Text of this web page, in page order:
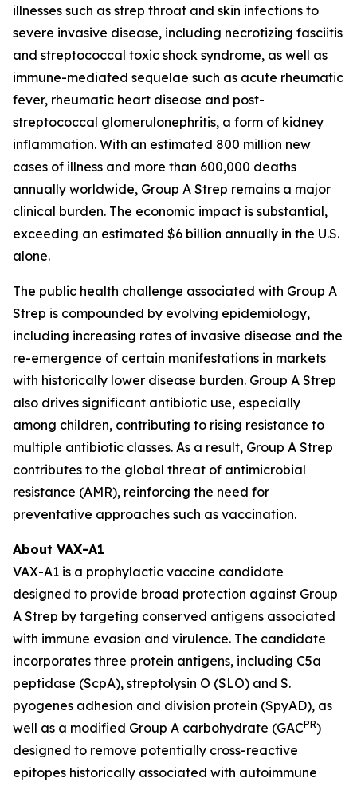
illnesses such as strep throat and skin infections to
severe invasive disease, including necrotizing fasciitis
and streptococcal toxic shock syndrome, as well as
immune-mediated sequelae such as acute rheumatic
fever, rheumatic heart disease and post-
streptococcal glomerulonephritis, a form of kidney
inflammation. With an estimated 800 million new
cases of illness and more than 600,000 deaths
annually worldwide, Group A Strep remains a major
clinical burden. The economic impact is substantial,
exceeding an estimated $6 billion annually in the U.S.
alone.
The public health challenge associated with Group A
Strep is compounded by evolving epidemiology,
including increasing rates of invasive disease and the
re-emergence of certain manifestations in markets
with historically lower disease burden. Group A Strep
also drives significant antibiotic use, especially
among children, contributing to rising resistance to
multiple antibiotic classes. As a result, Group A Strep
contributes to the global threat of antimicrobial
resistance (AMR), reinforcing the need for
preventative approaches such as vaccination.
About VAX-A1
VAX-A1 is a prophylactic vaccine candidate
designed to provide broad protection against Group
A Strep by targeting conserved antigens associated
with immune evasion and virulence. The candidate
incorporates three protein antigens, including C5a
peptidase (ScpA), streptolysin O (SLO) and S.
pyogenes adhesion and division protein (SpyAD), as
well as a modified Group A carbohydrate (GACPR)
designed to remove potentially cross-reactive
epitopes historically associated with autoimmune